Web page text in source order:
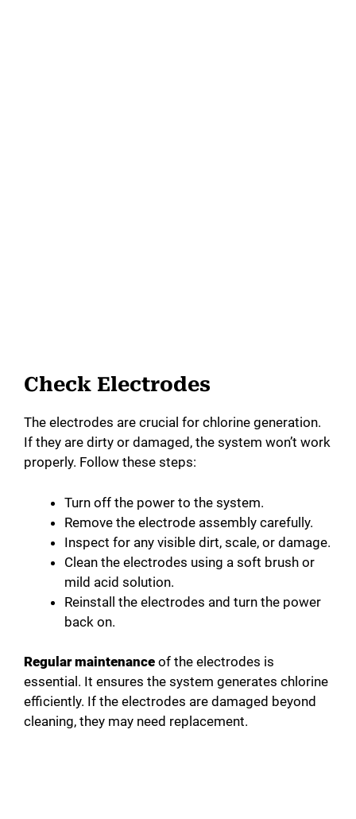
Check Electrodes
The electrodes are crucial for chlorine generation.
If they are dirty or damaged, the system won’t work
properly. Follow these steps:
Turn off the power to the system.
Remove the electrode assembly carefully.
Inspect for any visible dirt, scale, or damage.
Clean the electrodes using a soft brush or
mild acid solution.
Reinstall the electrodes and turn the power
back on.
Regular maintenance of the electrodes is
essential. It ensures the system generates chlorine
efficiently. If the electrodes are damaged beyond
cleaning, they may need replacement.